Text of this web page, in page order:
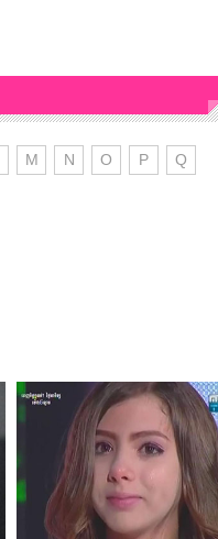
M N O P Q